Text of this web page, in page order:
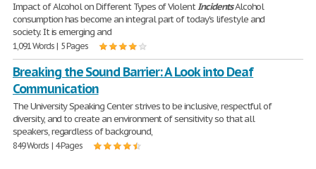
Impact of Alcohol on Different Types of ViolentIncidentsAlcohol
consumption has become an integral part of today's lifestyle and
society. It is emerging and
1,091 Words | 5 Pages
Breaking the Sound Barrier: A Look into Deaf
Communication
The University Speaking Center strives to be inclusive, respectful of
diversity, and to create an environment of sensitivity so that all
speakers, regardless of background,
849 Words | 4 Pages